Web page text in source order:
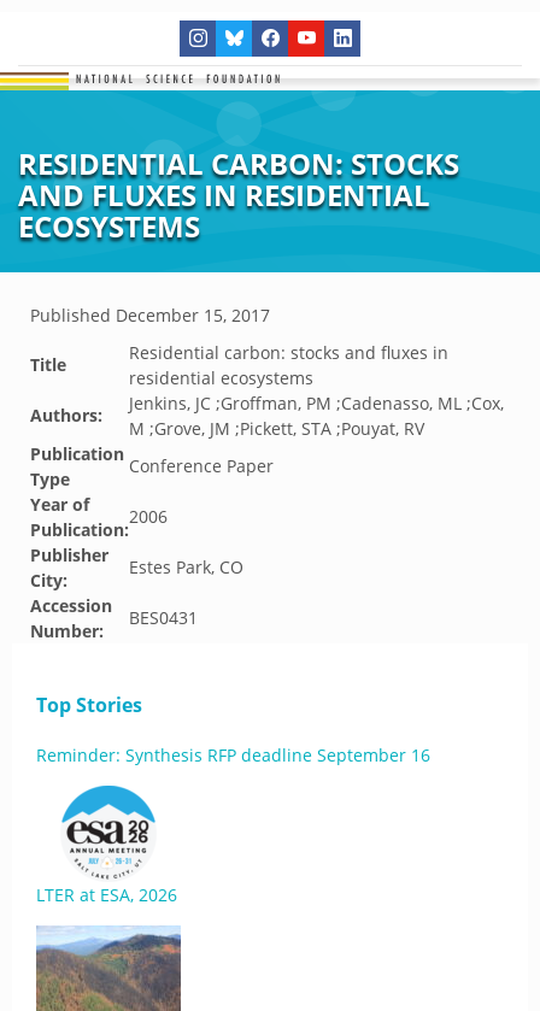
RESIDENTIAL CARBON: STOCKS
AND FLUXES IN RESIDENTIAL
ECOSYSTEMS
Published December 15, 2017
Title
Residential carbon: stocks and fluxes in
residential ecosystems
Authors:
Jenkins, JC ;Groffman, PM ;Cadenasso, ML ;Cox,
M ;Grove, JM ;Pickett, STA ;Pouyat, RV
Publication
Type
Conference Paper
Year of
Publication:
2006
Publisher
City:
Estes Park, CO
Accession
Number:
BES0431
Top Stories
Reminder: Synthesis RFP deadline September 16
LTER at ESA, 2026